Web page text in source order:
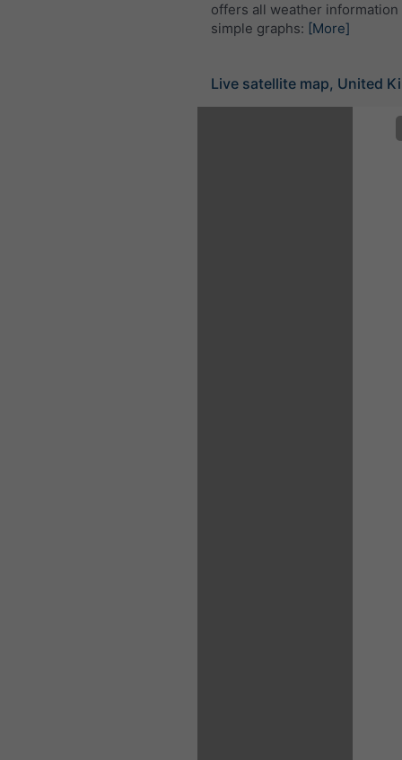
offers all weather information
simple graphs: [More]
Live satellite map, United